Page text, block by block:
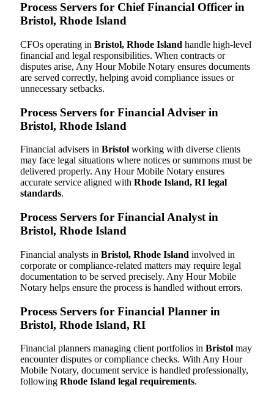
Process Servers for Chief Financial Officer in
Bristol, Rhode Island
CFOs operating in Bristol, Rhode Island handle high-level
financial and legal responsibilities. When contracts or
disputes arise, Any Hour Mobile Notary ensures documents
are served correctly, helping avoid compliance issues or
unnecessary setbacks.
Process Servers for Financial Adviser in
Bristol, Rhode Island
Financial advisers in Bristol working with diverse clients
may face legal situations where notices or summons must be
delivered properly. Any Hour Mobile Notary ensures
accurate service aligned with Rhode Island, RI legal
standards.
Process Servers for Financial Analyst in
Bristol, Rhode Island
Financial analysts in Bristol, Rhode Island involved in
corporate or compliance-related matters may require legal
documentation to be served precisely. Any Hour Mobile
Notary helps ensure the process is handled without errors.
Process Servers for Financial Planner in
Bristol, Rhode Island, RI
Financial planners managing client portfolios in Bristol may
encounter disputes or compliance checks. With Any Hour
Mobile Notary, document service is handled professionally,
following Rhode Island legal requirements.